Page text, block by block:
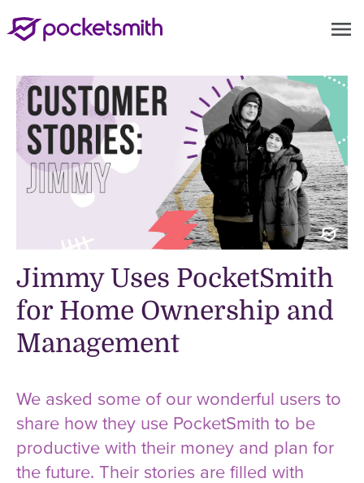
menu
Jimmy Uses PocketSmith
for Home Ownership and
Management
We asked some of our wonderful users to
share how they use PocketSmith to be
productive with their money and plan for
the future. Their stories are filled with